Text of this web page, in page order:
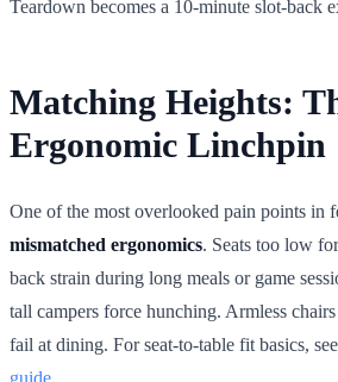
Teardown becomes a 10-minute slot-back
Matching Heights:
Ergonomic Linchpin
One of the most overlooked pain points in
mismatched ergonomics. Seats too low
back strain during long meals or game
tall campers force hunching. Armless
fail at dining. For seat-to-table fit basics,
guide.